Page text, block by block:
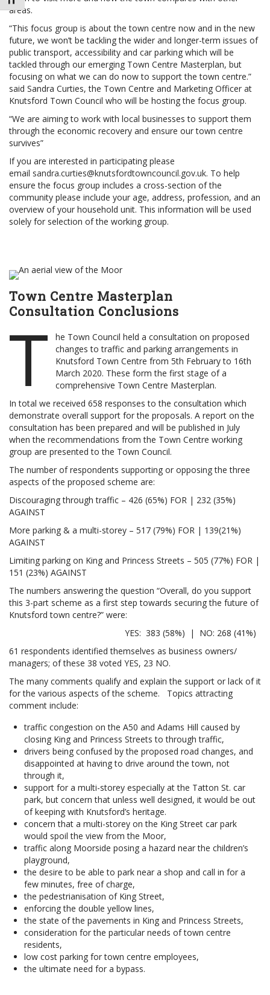
areas.
“This focus group is about the town centre now and in the new
future, we won’t be tackling the wider and longer-term issues of
public transport, accessibility and car parking which will be
tackled through our emerging Town Centre Masterplan, but
focusing on what we can do now to support the town centre.”
said Sandra Curties, the Town Centre and Marketing Officer at
Knutsford Town Council who will be hosting the focus group.
“We are aiming to work with local businesses to support them
through the economic recovery and ensure our town centre
survives”
If you are interested in participating please
email sandra.curties@knutsfordtowncouncil.gov.uk. To help
ensure the focus group includes a cross-section of the
community please include your age, address, profession, and an
overview of your household unit. This information will be used
solely for selection of the working group.
Town Centre Masterplan
Consultation Conclusions
T
he Town Council held a consultation on proposed
changes to traffic and parking arrangements in
Knutsford Town Centre from 5th February to 16th
March 2020. These form the first stage of a
comprehensive Town Centre Masterplan.
In total we received 658 responses to the consultation which
demonstrate overall support for the proposals. A report on the
consultation has been prepared and will be published in July
when the recommendations from the Town Centre working
group are presented to the Town Council.
The number of respondents supporting or opposing the three
aspects of the proposed scheme are:
Discouraging through traffic – 426 (65%) FOR | 232 (35%)
AGAINST
More parking & a multi-storey – 517 (79%) FOR | 139(21%)
AGAINST
Limiting parking on King and Princess Streets – 505 (77%) FOR |
151 (23%) AGAINST
The numbers answering the question “Overall, do you support
this 3-part scheme as a first step towards securing the future of
Knutsford town centre?” were:
YES: 383 (58%) | NO: 268 (41%)
61 respondents identified themselves as business owners/
managers; of these 38 voted YES, 23 NO.
The many comments qualify and explain the support or lack of it
for the various aspects of the scheme. Topics attracting
comment include:
traffic congestion on the A50 and Adams Hill caused by
closing King and Princess Streets to through traffic,
drivers being confused by the proposed road changes, and
disappointed at having to drive around the town, not
through it,
support for a multi-storey especially at the Tatton St. car
park, but concern that unless well designed, it would be out
of keeping with Knutsford’s heritage.
concern that a multi-storey on the King Street car park
would spoil the view from the Moor,
traffic along Moorside posing a hazard near the children’s
playground,
the desire to be able to park near a shop and call in for a
few minutes, free of charge,
the pedestrianisation of King Street,
enforcing the double yellow lines,
the state of the pavements in King and Princess Streets,
consideration for the particular needs of town centre
residents,
low cost parking for town centre employees,
the ultimate need for a bypass.